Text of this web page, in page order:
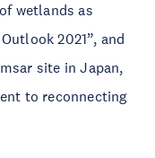
wetlands as
2021”, and
site in Japan,
to reconnecting